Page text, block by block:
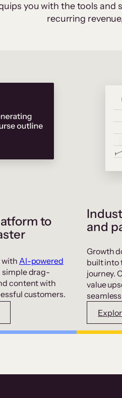
you with the tools and
recurring
to
with AI-powered
simple drag-
content with
customers.
and
Growth
built into
journey.
value